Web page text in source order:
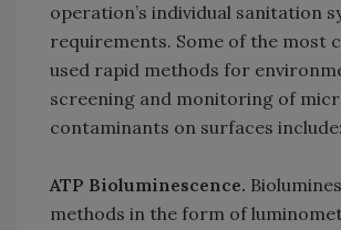
operation’s individual sanitation
requirements. Some of the most
used rapid methods for
screening and monitoring of
contaminants on surfaces include:
ATP Bioluminescence.
methods in the form of